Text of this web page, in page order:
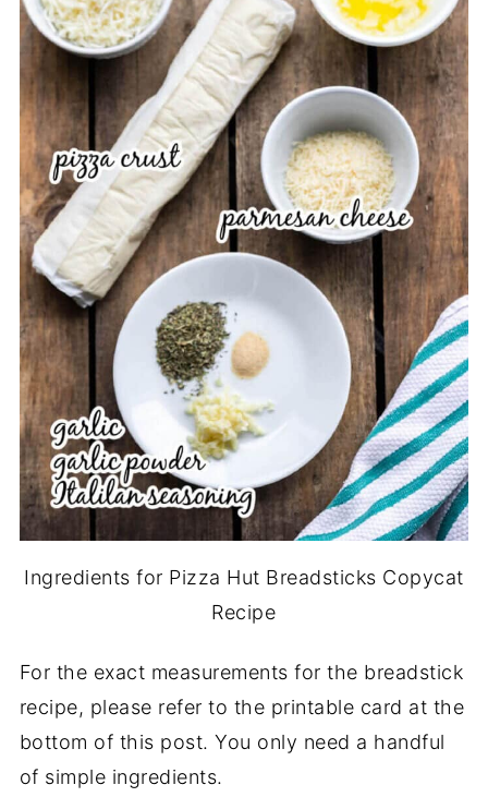
Ingredients for Pizza Hut Breadsticks Copycat
Recipe
For the exact measurements for the breadstick
recipe, please refer to the printable card at the
bottom of this post. You only need a handful
of simple ingredients.